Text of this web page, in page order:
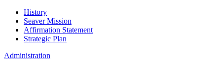
History
Seaver Mission
Affirmation Statement
Strategic Plan
Administration